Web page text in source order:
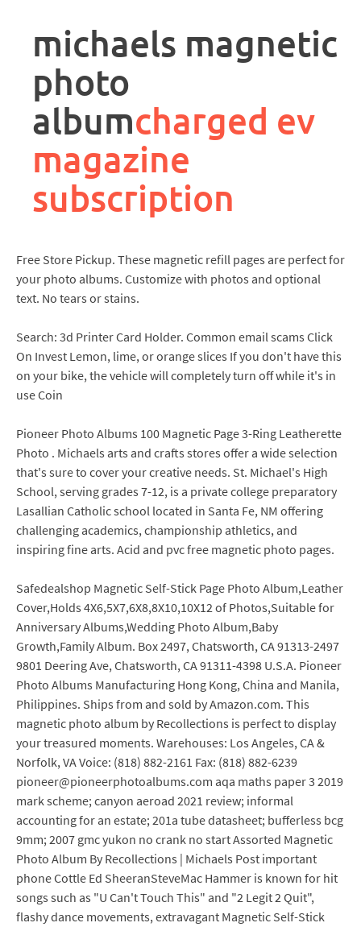
description
michaels magnetic
photo
albumcharged ev
magazine
subscription
Free Store Pickup. These magnetic refill pages are perfect for
your photo albums. Customize with photos and optional
text. No tears or stains.
Search: 3d Printer Card Holder. Common email scams Click
On Invest Lemon, lime, or orange slices If you don't have this
on your bike, the vehicle will completely turn off while it's in
use Coin
Pioneer Photo Albums 100 Magnetic Page 3-Ring Leatherette
Photo . Michaels arts and crafts stores offer a wide selection
that's sure to cover your creative needs. St. Michael's High
School, serving grades 7-12, is a private college preparatory
Lasallian Catholic school located in Santa Fe, NM offering
challenging academics, championship athletics, and
inspiring fine arts. Acid and pvc free magnetic photo pages.
Safedealshop Magnetic Self-Stick Page Photo Album,Leather
Cover,Holds 4X6,5X7,6X8,8X10,10X12 of Photos,Suitable for
Anniversary Albums,Wedding Photo Album,Baby
Growth,Family Album. Box 2497, Chatsworth, CA 91313-2497
9801 Deering Ave, Chatsworth, CA 91311-4398 U.S.A. Pioneer
Photo Albums Manufacturing Hong Kong, China and Manila,
Philippines. Ships from and sold by Amazon.com. This
magnetic photo album by Recollections is perfect to display
your treasured moments. Warehouses: Los Angeles, CA &
Norfolk, VA Voice: (818) 882-2161 Fax: (818) 882-6239
pioneer@pioneerphotoalbums.com aqa maths paper 3 2019
mark scheme; canyon aeroad 2021 review; informal
accounting for an estate; 201a tube datasheet; bufferless bcg
9mm; 2007 gmc yukon no crank no start Assorted Magnetic
Photo Album By Recollections | Michaels Post important
phone Cottle Ed SheeranSteveMac Hammer is known for hit
songs such as "U Can't Touch This" and "2 Legit 2 Quit",
flashy dance movements, extravagant Magnetic Self-Stick